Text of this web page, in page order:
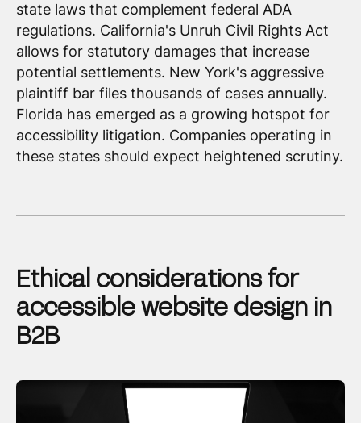
state laws that complement federal ADA
regulations. California's Unruh Civil Rights Act
allows for statutory damages that increase
potential settlements. New York's aggressive
plaintiff bar files thousands of cases annually.
Florida has emerged as a growing hotspot for
accessibility litigation. Companies operating in
these states should expect heightened scrutiny.
Ethical considerations for
accessible website design in
B2B